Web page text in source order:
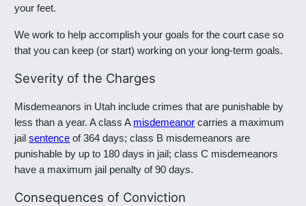
your feet.
We work to help accomplish your goals for the court case so
that you can keep (or start) working on your long-term goals.
Severity of the Charges
Misdemeanors in Utah include crimes that are punishable by
less than a year. A class A misdemeanor carries a maximum
jailsentence of 364 days; class B misdemeanors are
punishable by up to 180 days in jail; class C misdemeanors
have a maximum jail penalty of 90 days.
Consequences of Conviction